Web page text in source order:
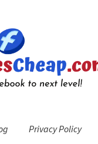
Privacy Policy